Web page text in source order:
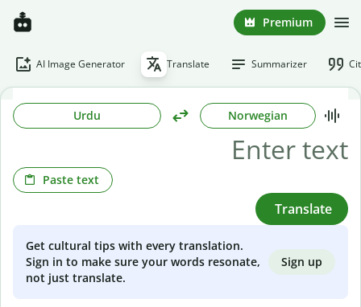
Premium
AI Image Generator Translate Summarizer
Urdu Norwegian
Paste text
Translate
Get cultural tips with every translation.
Sign in to make sure your words resonate,
not just translate.
Sign up